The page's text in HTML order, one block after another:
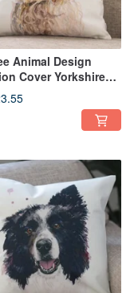
Animal Design
Cover Yorkshire
45 × 45cm